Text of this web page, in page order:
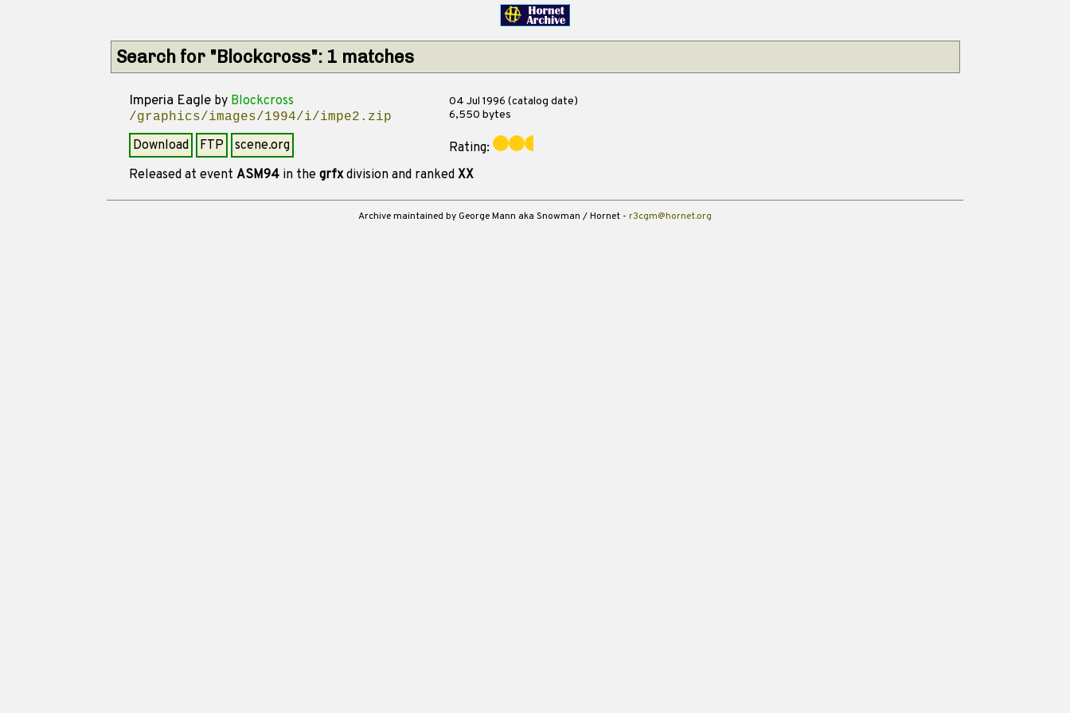
Search for "Blockcross": 1 matches
Imperia Eagleby Blockcross
/graphics/images/1994/i/impe2.zip
04 Jul 1996 (catalog date)
6,550 bytes
Download FTP scene.org
Rating:
Released at event ASM94in the grfxdivision and ranked XX
Archive maintained by George Mann aka Snowman / Hornet - r3cgm@hornet.org